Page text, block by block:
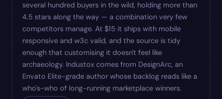
several hundred buyers in the wild, holding more than
4.5 stars along the way — a combination very few
competitors manage. At $15 it ships with mobile
responsive and w3c valid, and the source is tidy
enough that customising it doesn't feel like
archaeology. Industox comes from DesignArc, an
Envato Elite-grade author whose backlog reads like a
who's-who of long-running marketplace winners.